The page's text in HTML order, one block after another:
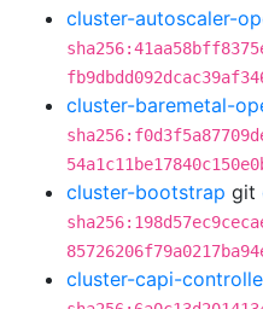
cluster-autoscaler-
cluster-baremetal-
cluster-bootstrap git
cluster-capi-